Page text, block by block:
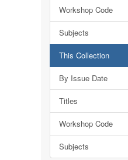
Workshop Code
Subjects
This Collection
By Issue Date
Titles
Workshop Code
Subjects